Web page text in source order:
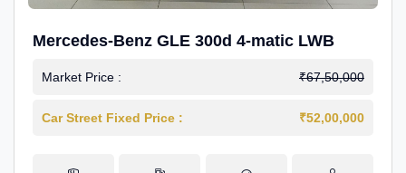
Mercedes-Benz GLE 300d 4-matic LWB
Market Price : ₹67,50,000
Car Street Fixed Price : ₹52,00,000